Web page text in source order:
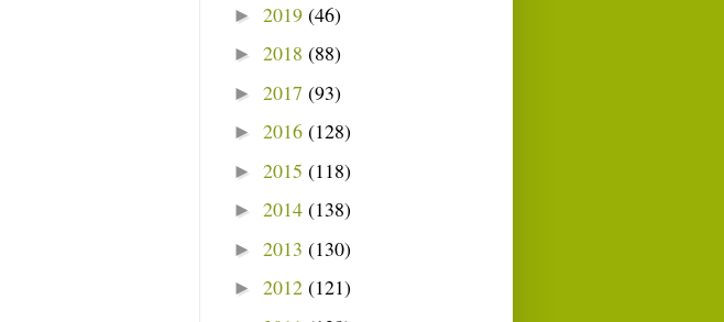
► 2019 (46)
► 2018 (88)
► 2017 (93)
► 2016 (128)
► 2015 (118)
► 2014 (138)
► 2013 (130)
► 2012 (121)